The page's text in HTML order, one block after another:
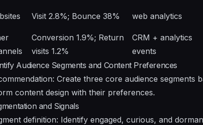
Visit 2.8%; Bounce 38% web analytics
Conversion 1.9%; Return
visits 1.2%
CRM + analytics
events
Audience Segments and Content Preferences
Create three core audience segments
content design with their preferences.
and Signals
definition: Identify engaged, curious, and